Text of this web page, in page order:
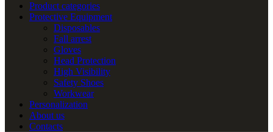
Product categories
Protective Equipment
Disposables
Fall arrest
Gloves
Head Protection
High Visibility
Safety Shoes
Workwear
Personalization
About us
Contacts